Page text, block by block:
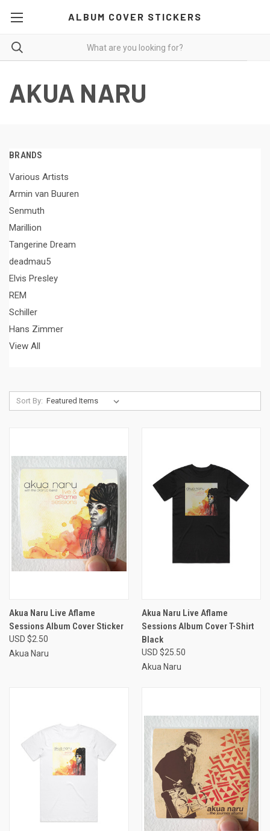
ALBUM COVER STICKERS
AKUA NARU
BRANDS
Various Artists
Armin van Buuren
Senmuth
Marillion
Tangerine Dream
deadmau5
Elvis Presley
REM
Schiller
Hans Zimmer
View All
Sort By:
Akua Naru Live Aflame
Sessions Album Cover Sticker
USD $2.50
Akua Naru
Akua Naru Live Aflame
Sessions Album Cover T-Shirt
Black
USD $25.50
Akua Naru